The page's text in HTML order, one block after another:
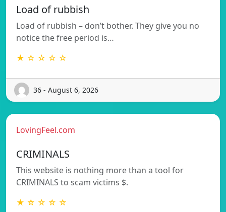
Load of rubbish
Load of rubbish – don’t bother. They give you no
notice the free period is…
★ ☆ ☆ ☆ ☆
36 - August 6, 2026
LovingFeel.com
CRIMINALS
This website is nothing more than a tool for
CRIMINALS to scam victims $.
★ ☆ ☆ ☆ ☆